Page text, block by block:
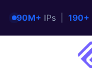
90M+ IPs | 190+